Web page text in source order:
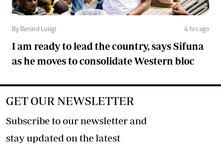
By Benard Lusigi 4 hrs ago
I am ready to lead the country, says Sifuna
as he moves to consolidate Western bloc
GET OUR NEWSLETTER
Subscribe to our newsletter and
stay updated on the latest